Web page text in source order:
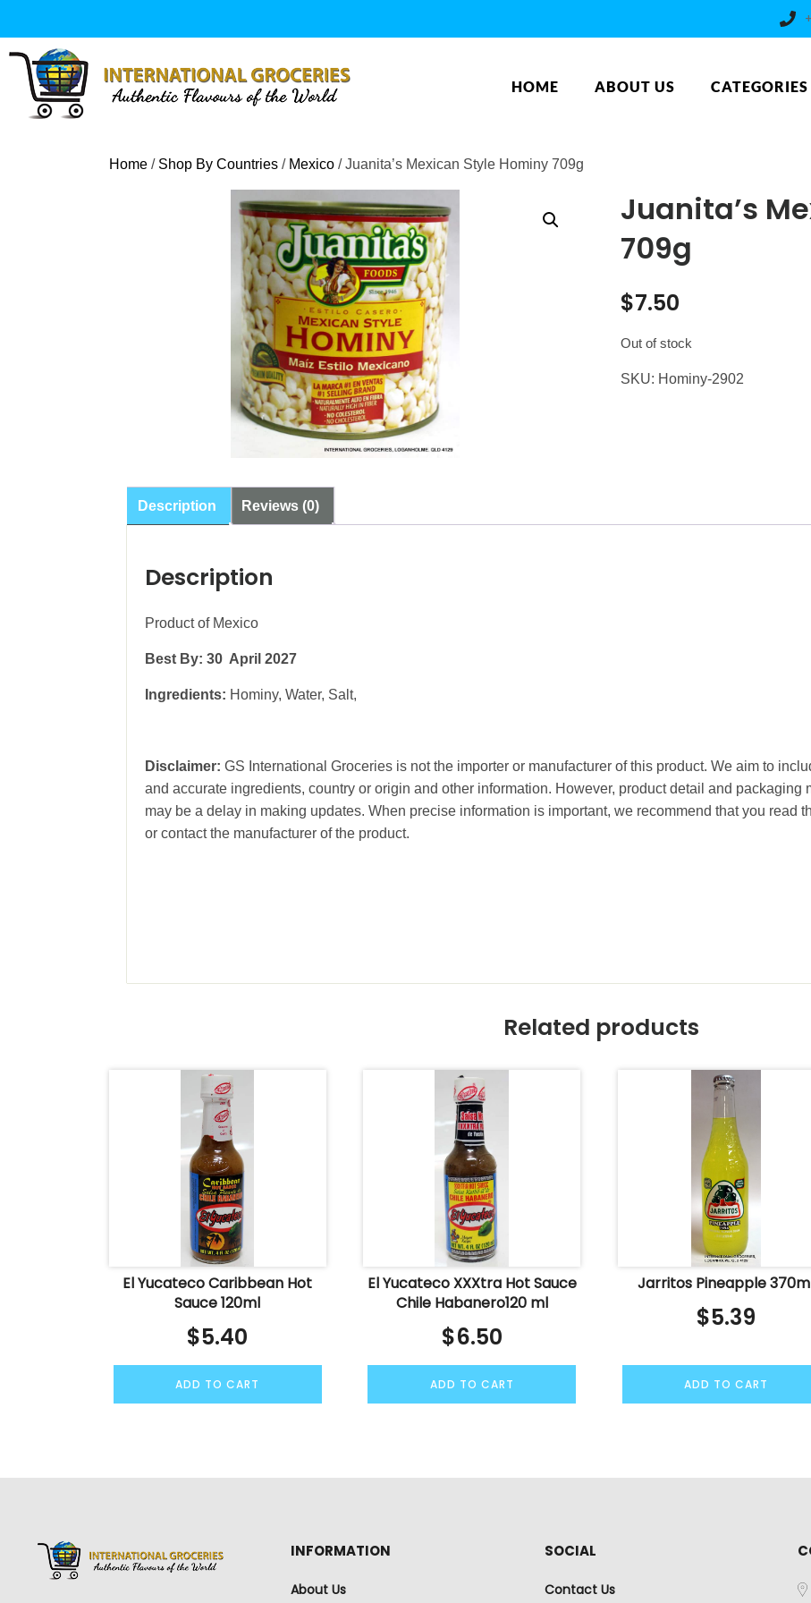
content
HOME ABOUT US CATEGORIES
Home / Shop By Countries / Mexico / Juanita’s Mexican Style Hominy 709g
Juanita’s
709g
$7.50
Out of stock
SKU: Hominy-2902
Description Reviews (0)
Description
Product of Mexico
Best By: 30 April 2027
Ingredients: Hominy, Water, Salt,
Disclaimer: GS International Groceries is not the importer or manufacturer of this product. We aim to
and accurate ingredients, country or origin and other information. However, product detail and packaging
may be a delay in making updates. When precise information is important, we recommend that you read
or contact the manufacturer of the product.
Related products
El Yucateco Caribbean Hot
Sauce 120ml
$5.40
ADD TO CART
El Yucateco XXXtra Hot Sauce
Chile Habanero120 ml
$6.50
ADD TO CART
Jarritos Pineapple
$5.39
ADD TO CART
INFORMATION
About Us
SOCIAL
Contact Us